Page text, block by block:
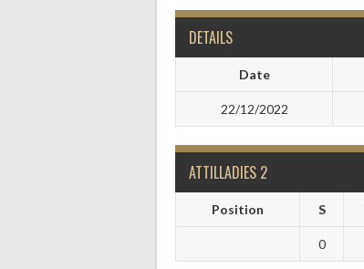
DETAILS
Date
22/12/2022
ATTILLADIES 2
Position S
0